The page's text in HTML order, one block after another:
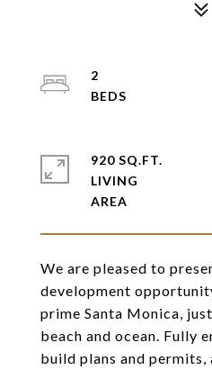
We are pleased to
development
prime Santa Monica,
beach and ocean. Fully
build plans and
2
920 SQ.FT.
LIVING